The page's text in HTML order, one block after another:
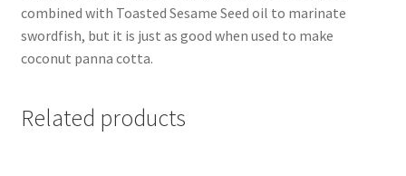
combined with Toasted Sesame Seed oil to marinate
swordfish, but it is just as good when used to make
coconut panna cotta.
Related products